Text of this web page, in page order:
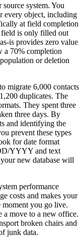
system. You
every object, including
at field completion
is only filled out
is provides zero value
a 70% completion
or deletion
migrate 6,000 contacts
duplicates. The
They spent three
three days. By
and identifying the
prevent these types
for date format
YYYY and text
new database will
performance
costs and makes your
moment you go live.
a move to a new office.
broken chairs and
junk data.